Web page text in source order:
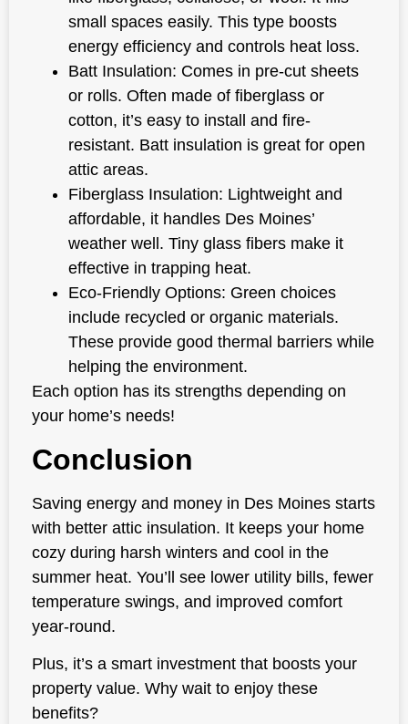
small spaces easily. This type boosts
energy efficiency and controls heat loss.
Batt Insulation: Comes in pre-cut sheets
or rolls. Often made of fiberglass or
cotton, it’s easy to install and fire-
resistant. Batt insulation is great for open
attic areas.
Fiberglass Insulation: Lightweight and
affordable, it handles Des Moines’
weather well. Tiny glass fibers make it
effective in trapping heat.
Eco-Friendly Options: Green choices
include recycled or organic materials.
These provide good thermal barriers while
helping the environment.
Each option has its strengths depending on
your home’s needs!
Conclusion
Saving energy and money in Des Moines starts
with better attic insulation. It keeps your home
cozy during harsh winters and cool in the
summer heat. You’ll see lower utility bills, fewer
temperature swings, and improved comfort
year-round.
Plus, it’s a smart investment that boosts your
property value. Why wait to enjoy these
benefits?